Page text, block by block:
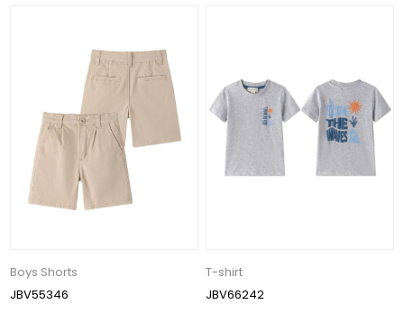
Boys Shorts
JBV55346
T-shirt
JBV66242